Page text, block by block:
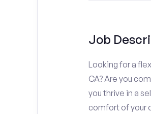
Job
Looking for a
CA? Are you
you thrive in a
comfort of your